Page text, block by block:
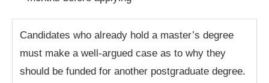
Candidates who already hold a master’s degree
must make a well-argued case as to why they
should be funded for another postgraduate degree.